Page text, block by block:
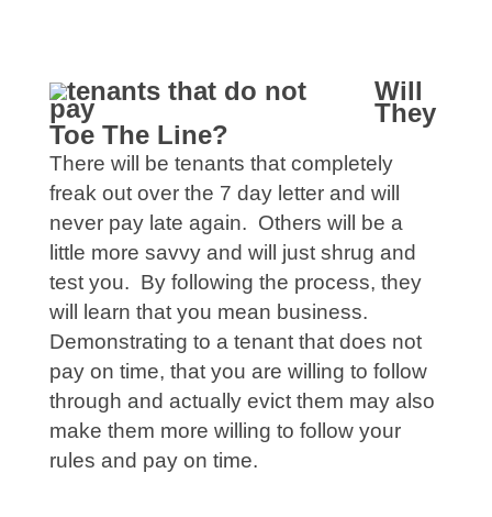
Will
They
Toe The Line?
There will be tenants that completely
freak out over the 7 day letter and will
never pay late again. Others will be a
little more savvy and will just shrug and
test you. By following the process, they
will learn that you mean business.
Demonstrating to a tenant that does not
pay on time, that you are willing to follow
through and actually evict them may also
make them more willing to follow your
rules and pay on time.